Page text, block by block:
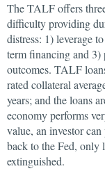
The TALF offers
difficulty providing
distress: 1) leverage
term financing and 3)
outcomes. TALF
rated collateral
years; and the loans
economy performs
value, an investor
back to the Fed, only
extinguished.